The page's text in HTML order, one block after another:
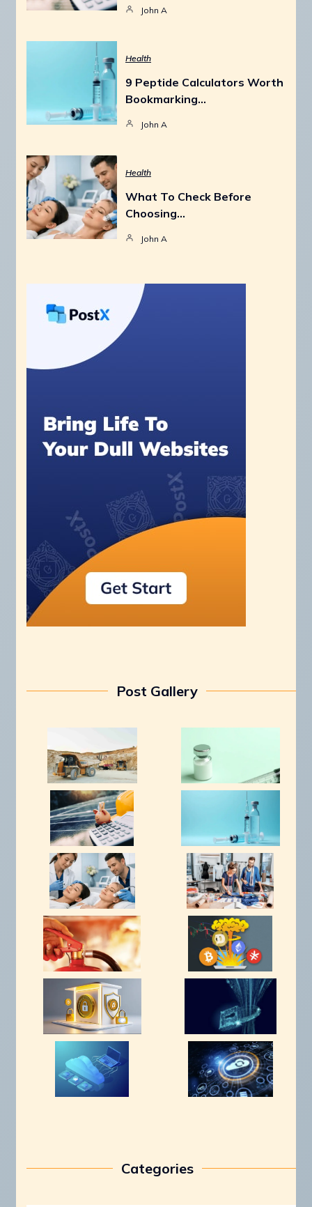
John A
Health
9 Peptide Calculators Worth
Bookmarking…
John A
Health
What To Check Before
Choosing…
John A
Post Gallery
Categories